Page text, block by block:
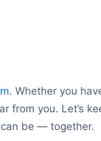
. Whether you
from you. Let’s
be — together.